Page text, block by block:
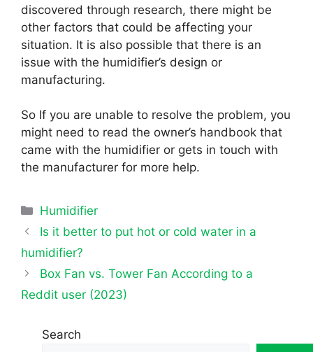
discovered through research, there might be
other factors that could be affecting your
situation. It is also possible that there is an
issue with the humidifier’s design or
manufacturing.
So If you are unable to resolve the problem, you
might need to read the owner’s handbook that
came with the humidifier or gets in touch with
the manufacturer for more help.
Categories
Humidifier
Is it better to put hot or cold water in a
humidifier?
Box Fan vs. Tower Fan According to a
Reddit user (2023)
Search